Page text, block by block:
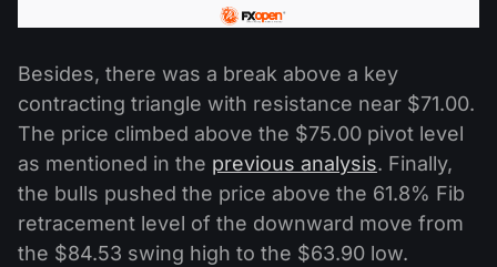
Besides, there was a break above a key
contracting triangle with resistance near $71.00.
The price climbed above the $75.00 pivot level
as mentioned in the previous analysis. Finally,
the bulls pushed the price above the 61.8% Fib
retracement level of the downward move from
the $84.53 swing high to the $63.90 low.